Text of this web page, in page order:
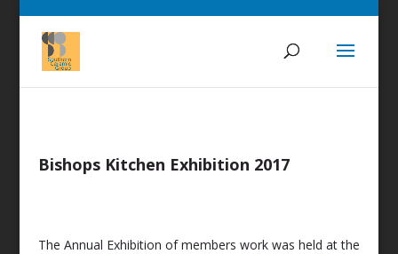
Bishops Kitchen Exhibition 2017
The Annual Exhibition of members work was held at the